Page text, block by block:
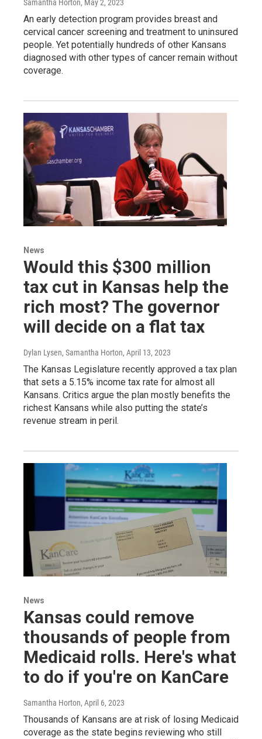
Samantha Horton, May 2, 2023
An early detection program provides breast and
cervical cancer screening and treatment to uninsured
people. Yet potentially hundreds of other Kansans
diagnosed with other types of cancer remain without
coverage.
News
Would this $300 million
tax cut in Kansas help the
rich most? The governor
will decide on a flat tax
Dylan Lysen, Samantha Horton, April 13, 2023
The Kansas Legislature recently approved a tax plan
that sets a 5.15% income tax rate for almost all
Kansans. Critics argue the plan mostly benefits the
richest Kansans while also putting the state’s
revenue stream in peril.
News
Kansas could remove
thousands of people from
Medicaid rolls. Here's what
to do if you're on KanCare
Samantha Horton, April 6, 2023
Thousands of Kansans are at risk of losing Medicaid
coverage as the state begins reviewing who still